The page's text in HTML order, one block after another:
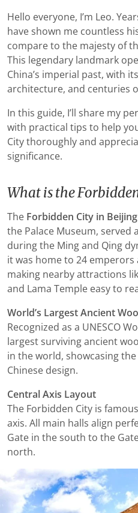
Hello everyone, I’m Leo.
have shown me countless
compare to the majesty of
This legendary landmark
China’s imperial past, with
architecture, and centuries
In this guide, I’ll share my
with practical tips to help
City thoroughly and
significance.
What is the
The Forbidden City in Beijing
the Palace Museum, served
during the Ming and Qing
it was home to 24
making nearby attractions
and Lama Temple easy to
World’s Largest Ancient
Recognized as a UNESCO
largest surviving ancient
in the world, showcasing
Chinese design.
Central Axis Layout
The Forbidden City is
axis. All main halls align
Gate in the south to the
north.